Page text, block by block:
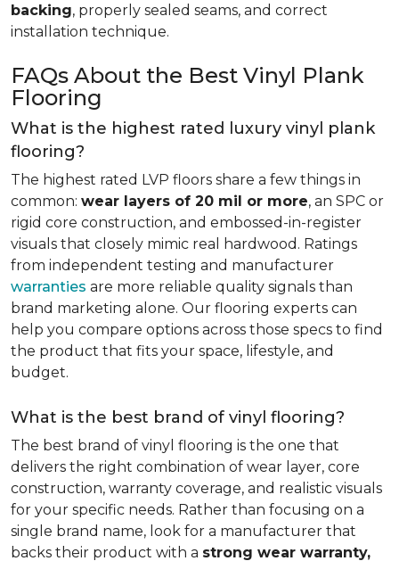
backing, properly sealed seams, and correct
installation technique.
FAQs About the Best Vinyl Plank
Flooring
What is the highest rated luxury vinyl plank
flooring?
The highest rated LVP floors share a few things in
common: wear layers of 20 mil or more, an SPC or
rigid core construction, and embossed-in-register
visuals that closely mimic real hardwood. Ratings
from independent testing and manufacturer
warranties are more reliable quality signals than
brand marketing alone. Our flooring experts can
help you compare options across those specs to find
the product that fits your space, lifestyle, and
budget.
What is the best brand of vinyl flooring?
The best brand of vinyl flooring is the one that
delivers the right combination of wear layer, core
construction, warranty coverage, and realistic visuals
for your specific needs. Rather than focusing on a
single brand name, look for a manufacturer that
backs their product with a strong wear warranty,